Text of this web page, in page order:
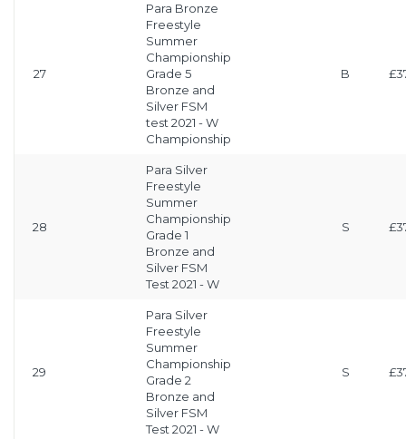
27
Para Bronze
Freestyle
Summer
Championship
Grade 5
Bronze and
Silver FSM
test 2021 - W
Championship
B
28
Para Silver
Freestyle
Summer
Championship
Grade 1
Bronze and
Silver FSM
Test 2021 - W
S
29
Para Silver
Freestyle
Summer
Championship
Grade 2
Bronze and
Silver FSM
Test 2021 - W
S